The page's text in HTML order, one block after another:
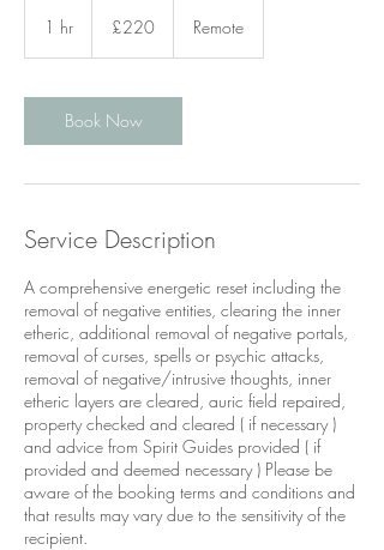
1 hr
pounds
£220 Remote
Book Now
Service Description
A comprehensive energetic reset including the
removal of negative entities, clearing the inner
etheric, additional removal of negative portals,
removal of curses, spells or psychic attacks,
removal of negative/intrusive thoughts, inner
etheric layers are cleared, auric field repaired,
property checked and cleared ( if necessary )
and advice from Spirit Guides provided ( if
provided and deemed necessary ) Please be
aware of the booking terms and conditions and
that results may vary due to the sensitivity of the
recipient.